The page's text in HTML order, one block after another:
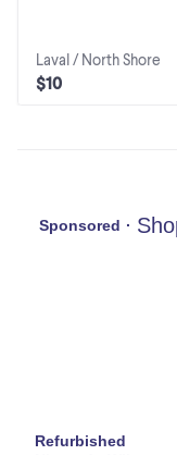
Laval / North Shore
$10